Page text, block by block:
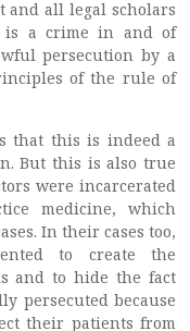
and all legal scholars
is a crime in and of
persecution by a
of the rule of
that this is indeed a
But this is also true
were incarcerated
medicine, which
In their cases too,
to create the
and to hide the fact
persecuted because
their patients from